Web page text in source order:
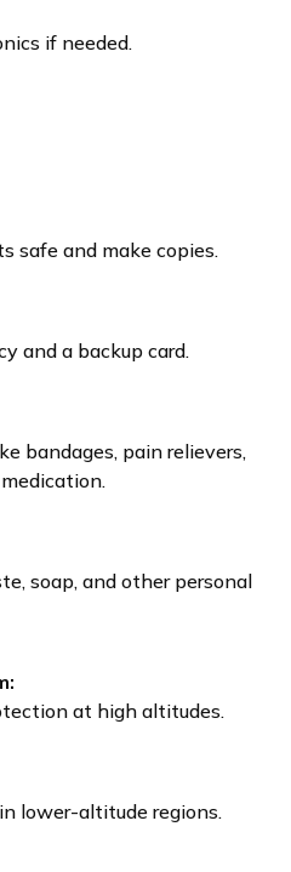
if needed.
safe and make copies.
and a backup card.
bandages, pain relievers,
soap, and other personal
at high altitudes.
lower-altitude regions.